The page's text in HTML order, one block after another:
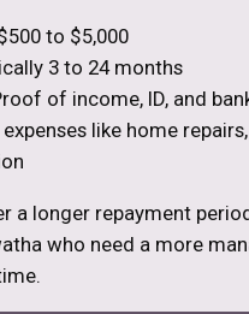
to $5,000
3 to 24 months
of income, ID, and
like home
a longer repayment
who need a more